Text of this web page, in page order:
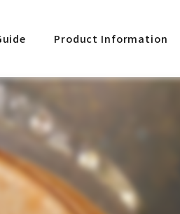
Product Information